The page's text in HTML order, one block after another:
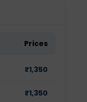
Prices
₹1,350
₹1,350